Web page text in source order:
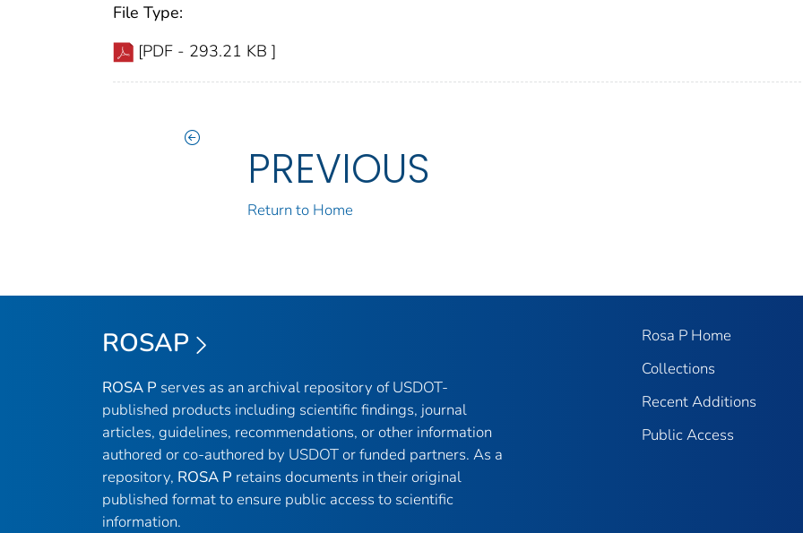
File Type:
[PDF - 293.21 KB ]
PREVIOUS
Return to Home
ROSAP
ROSA P serves as an archival repository of USDOT-
published products including scientific findings, journal
articles, guidelines, recommendations, or other information
authored or co-authored by USDOT or funded partners. As a
repository, ROSA P retains documents in their original
published format to ensure public access to scientific
information.
Rosa P Home
Collections
Recent Additions
Public Access